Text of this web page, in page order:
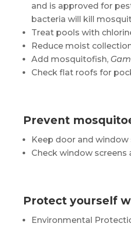
and is approved for
bacteria will kill
Treat pools with
Reduce moist
Add mosquitofish,
Check flat roofs for
Prevent
Keep door and
Check window screens
Protect yourself
Environmental